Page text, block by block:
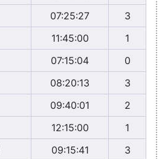
07:25:27
3
11:45:00
1
07:15:04
0
08:20:13
3
09:40:01
2
12:15:00
1
09:15:41
3